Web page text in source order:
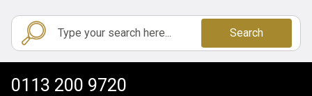
Search
0113 200 9720